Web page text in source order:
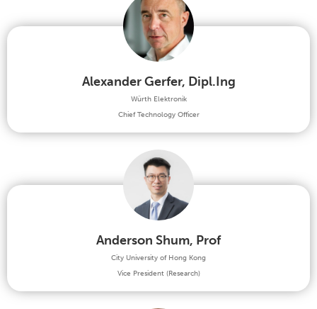
Alexander Gerfer, Dipl.Ing
Würth Elektronik
Chief Technology Officer
Anderson Shum, Prof
City University of Hong Kong
Vice President (Research)